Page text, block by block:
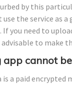
by this
use the service as
you need to
to make
cannot
a paid encrypted